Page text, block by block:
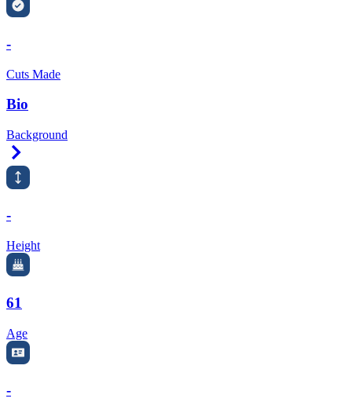
-
Cuts Made
Bio
Background
-
Height
61
Age
-